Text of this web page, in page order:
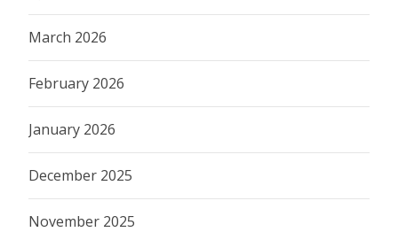
March 2026
February 2026
January 2026
December 2025
November 2025